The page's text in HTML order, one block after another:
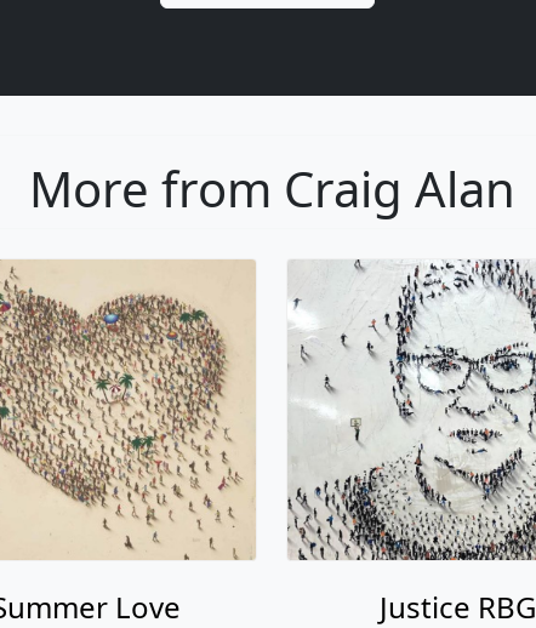
More from Craig Alan
Love Justice RBG